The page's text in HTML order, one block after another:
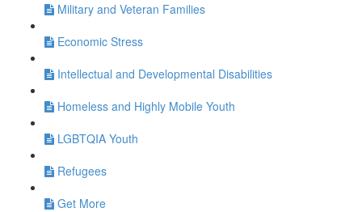
Military and Veteran Families
Economic Stress
Intellectual and Developmental Disabilities
Homeless and Highly Mobile Youth
LGBTQIA Youth
Refugees
Get More